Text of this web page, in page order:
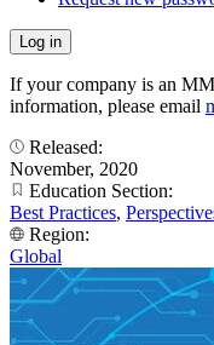
If your company is an
information, please email
Released:
November, 2020
Education Section:
Best Practices,
Region:
Global